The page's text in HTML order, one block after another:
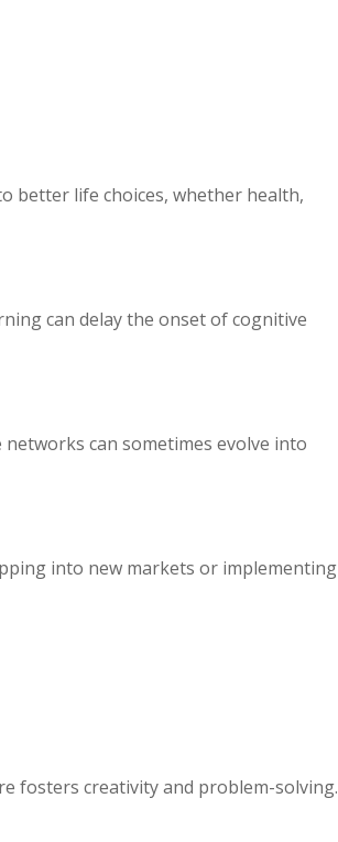
better life choices, whether health,
can delay the onset of cognitive
can sometimes evolve into
into new markets or implementing
fosters creativity and problem-solving.